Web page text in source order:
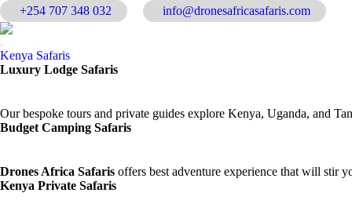
+254 707 348 032 info@dronesafricasafaris.com
Kenya Safaris
Luxury Lodge Safaris
Our bespoke tours and private guides explore Kenya, Uganda, and
Budget Camping Safaris
Drones Africa Safaris offers best adventure experience that will stir
Kenya Private Safaris